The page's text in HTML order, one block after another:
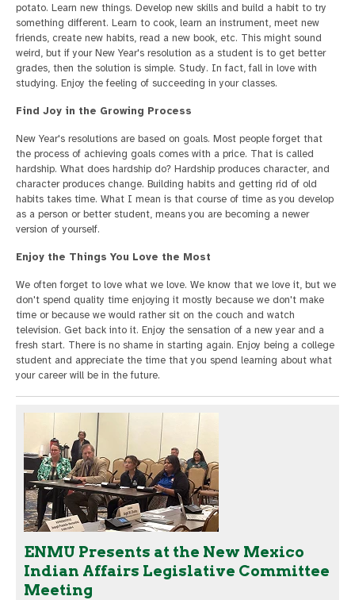
potato. Learn new things. Develop new skills and build a habit to try
something different. Learn to cook, learn an instrument, meet new
friends, create new habits, read a new book, etc. This might sound
weird, but if your New Year's resolution as a student is to get better
grades, then the solution is simple. Study. In fact, fall in love with
studying. Enjoy the feeling of succeeding in your classes.
Find Joy in the Growing Process
New Year's resolutions are based on goals. Most people forget that
the process of achieving goals comes with a price. That is called
hardship. What does hardship do? Hardship produces character, and
character produces change. Building habits and getting rid of old
habits takes time. What I mean is that course of time as you develop
as a person or better student, means you are becoming a newer
version of yourself.
Enjoy the Things You Love the Most
We often forget to love what we love. We know that we love it, but we
don't spend quality time enjoying it mostly because we don't make
time or because we would rather sit on the couch and watch
television. Get back into it. Enjoy the sensation of a new year and a
fresh start. There is no shame in starting again. Enjoy being a college
student and appreciate the time that you spend learning about what
your career will be in the future.
ENMU Presents at the New Mexico
Indian Affairs Legislative Committee
Meeting